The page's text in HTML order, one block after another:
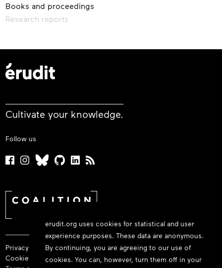
erudit.org uses cookies for statistical and user
experience purposes. These data are anonymous.
By continuing, you are agreeing to our use of
cookies. You can, however, turn them off in your
Books and proceedings
Research reports
Cultivate your knowledge.
Follow us
Privacy policy
Cookie policy